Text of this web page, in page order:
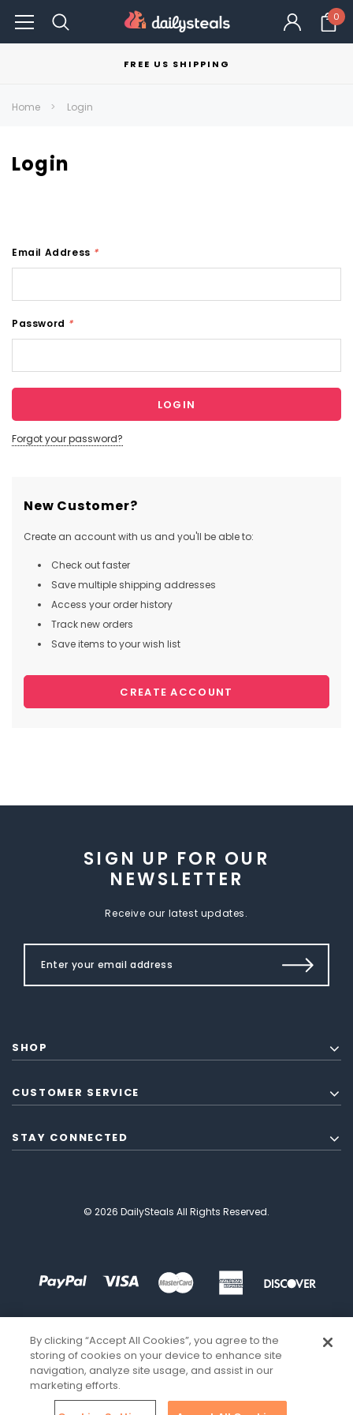
0
FREE US SHIPPING
Home Login
Login
Email Address *
Password *
Forgot your password?
New Customer?
Create an account with us and you'll be able to:
Check out faster
Save multiple shipping addresses
Access your order history
Track new orders
Save items to your wish list
CREATE ACCOUNT
SIGN UP FOR OUR
NEWSLETTER
Receive our latest updates.
SHOP
CUSTOMER SERVICE
STAY CONNECTED
© 2026 DailySteals All Rights Reserved.
By clicking “Accept All Cookies”, you agree to the
storing of cookies on your device to enhance site
navigation, analyze site usage, and assist in our
marketing efforts.